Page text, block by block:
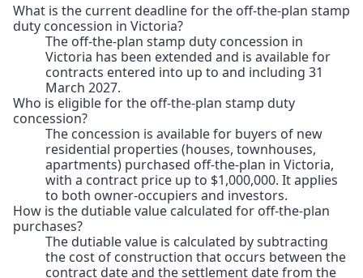
What is the current deadline for the off-the-plan stamp
duty concession in Victoria?
The off-the-plan stamp duty concession in
Victoria has been extended and is available for
contracts entered into up to and including 31
March 2027.
Who is eligible for the off-the-plan stamp duty
concession?
The concession is available for buyers of new
residential properties (houses, townhouses,
apartments) purchased off-the-plan in Victoria,
with a contract price up to $1,000,000. It applies
to both owner-occupiers and investors.
How is the dutiable value calculated for off-the-plan
purchases?
The dutiable value is calculated by subtracting
the cost of construction that occurs between the
contract date and the settlement date from the